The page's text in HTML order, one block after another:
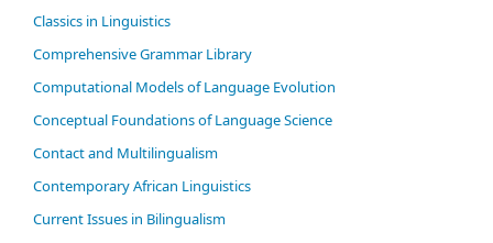
Classics in Linguistics
Comprehensive Grammar Library
Computational Models of Language Evolution
Conceptual Foundations of Language Science
Contact and Multilingualism
Contemporary African Linguistics
Current Issues in Bilingualism